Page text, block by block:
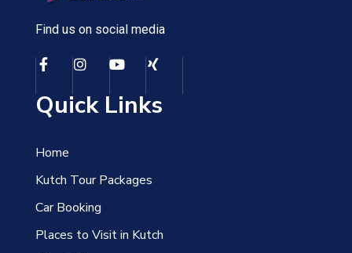
Find us on social media
Quick Links
Home
Kutch Tour Packages
Car Booking
Places to Visit in Kutch